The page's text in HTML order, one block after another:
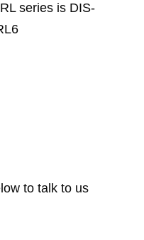
series is DIS-
to talk to us